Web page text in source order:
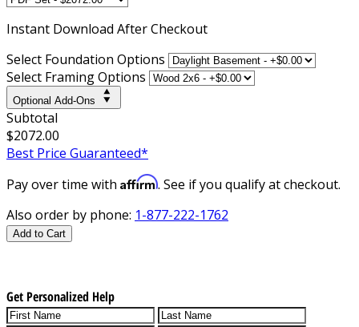
Instant Download After Checkout
Select Foundation Options
Select Framing Options
Optional Add-Ons
Subtotal
$2072.00
Best Price Guaranteed*
Pay over time with Affirm. See if you qualify at checkout.
Also order by phone: 1-877-222-1762
Add to Cart
Get Personalized Help